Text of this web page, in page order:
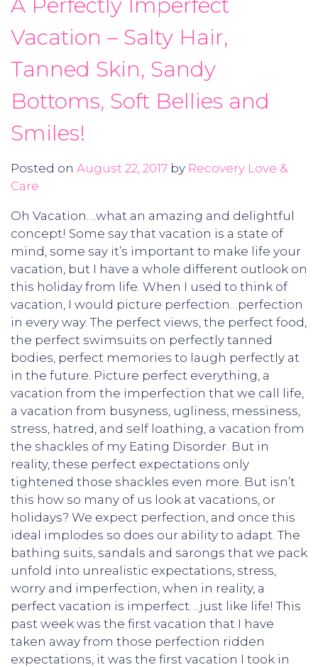
A Perfectly Imperfect
Vacation – Salty Hair,
Tanned Skin, Sandy
Bottoms, Soft Bellies and
Smiles!
Posted on August 22, 2017 by Recovery Love &
Care
Oh Vacation….what an amazing and delightful
concept! Some say that vacation is a state of
mind, some say it’s important to make life your
vacation, but I have a whole different outlook on
this holiday from life. When I used to think of
vacation, I would picture perfection…perfection
in every way. The perfect views, the perfect food,
the perfect swimsuits on perfectly tanned
bodies, perfect memories to laugh perfectly at
in the future. Picture perfect everything, a
vacation from the imperfection that we call life,
a vacation from busyness, ugliness, messiness,
stress, hatred, and self loathing, a vacation from
the shackles of my Eating Disorder. But in
reality, these perfect expectations only
tightened those shackles even more. But isn’t
this how so many of us look at vacations, or
holidays? We expect perfection, and once this
ideal implodes so does our ability to adapt. The
bathing suits, sandals and sarongs that we pack
unfold into unrealistic expectations, stress,
worry and imperfection, when in reality, a
perfect vacation is imperfect….just like life! This
past week was the first vacation that I have
taken away from those perfection ridden
expectations, it was the first vacation I took in